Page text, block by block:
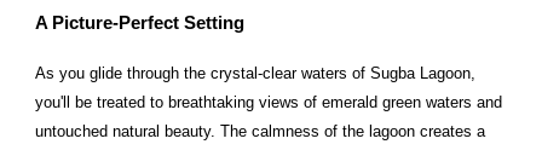
A Picture-Perfect Setting
As you glide through the crystal-clear waters of Sugba Lagoon,
you'll be treated to breathtaking views of emerald green waters and
untouched natural beauty. The calmness of the lagoon creates a